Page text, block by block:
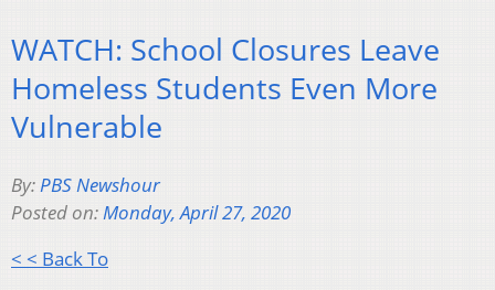
WATCH: School Closures Leave
Homeless Students Even More
Vulnerable
By:PBS Newshour
Posted on:Monday, April 27, 2020
< < Back To